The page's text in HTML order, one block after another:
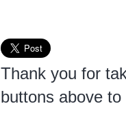
Thank you for
buttons above